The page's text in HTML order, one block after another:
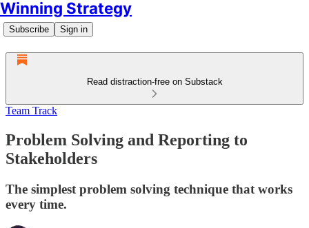
Winning Strategy
Subscribe Sign in
Read distraction-free on Substack
Team Track
Problem Solving and Reporting to
Stakeholders
The simplest problem solving technique that works
every time.